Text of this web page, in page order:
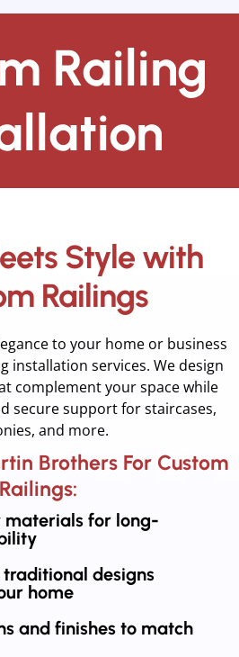
Railing
Style with
Railings
to your home or business
installation services. We design
complement your space while
secure support for staircases,
and more.
Brothers For Custom
Railings:
for long-
designs
home
and finishes to match